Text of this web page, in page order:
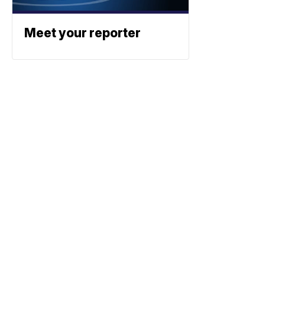
Meet your reporter